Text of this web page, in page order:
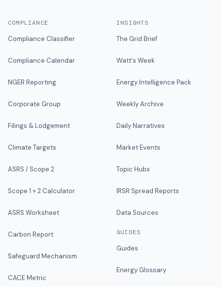
COMPLIANCE
Compliance Classifier
Compliance Calendar
NGER Reporting
Corporate Group
Filings & Lodgement
Climate Targets
ASRS / Scope 2
Scope 1 + 2 Calculator
ASRS Worksheet
Carbon Report
Safeguard Mechanism
CACE Metric
INSIGHTS
The Grid Brief
Watt's Week
Energy Intelligence Pack
Weekly Archive
Daily Narratives
Market Events
Topic Hubs
IRSR Spread Reports
Data Sources
GUIDES
Guides
Energy Glossary